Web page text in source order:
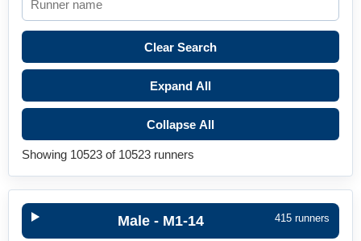
Clear Search
Expand All
Collapse All
Showing 10523 of 10523 runners
Male - M1-14 415 runners